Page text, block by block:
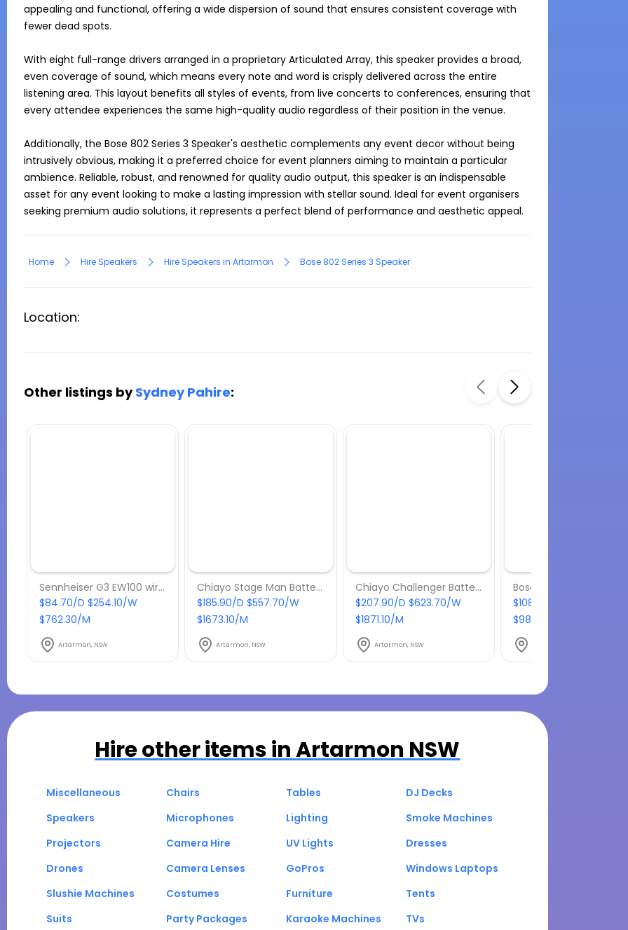
appealing and functional, offering a wide dispersion of sound that ensures consistent coverage with
fewer dead spots.
With eight full-range drivers arranged in a proprietary Articulated Array, this speaker provides a broad,
even coverage of sound, which means every note and word is crisply delivered across the entire
listening area. This layout benefits all styles of events, from live concerts to conferences, ensuring that
every attendee experiences the same high-quality audio regardless of their position in the venue.
Additionally, the Bose 802 Series 3 Speaker's aesthetic complements any event decor without being
intrusively obvious, making it a preferred choice for event planners aiming to maintain a particular
ambience. Reliable, robust, and renowned for quality audio output, this speaker is an indispensable
asset for any event looking to make a lasting impression with stellar sound. Ideal for event organisers
seeking premium audio solutions, it represents a perfect blend of performance and aesthetic appeal.
Home Hire Speakers Hire Speakers in Artarmon Bose 802 Series 3 Speaker
Location:
Other listings bySydney Pahire:
Sennheiser G3 EW100 wireless lapel microphone with beltpack receiver
$84.70/D $254.10/W
$762.30/M
Artarmon, NSW
Chiayo Stage Man Battery Powered Portable PA
$185.90/D $557.70/W
$1673.10/M
Artarmon, NSW
Chiayo Challenger Battery Powered Portable PA
$207.90/D $623.70/W
$1871.10/M
Artarmon, NSW
$108.90/D $326.70/W
$980.10/M
Hire other items inArtarmon NSW
Miscellaneous Chairs Tables
DJ Decks
Speakers
Microphones Lighting
Smoke Machines
Projectors
Camera Hire UV Lights
Dresses
Drones
Camera Lenses GoPros
Windows Laptops
Slushie Machines
Costumes Furniture
Tents
Suits
Party Packages Karaoke Machines
TVs